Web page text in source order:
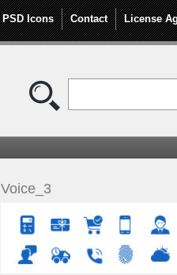
PSD Icons Contact License
Voice_3